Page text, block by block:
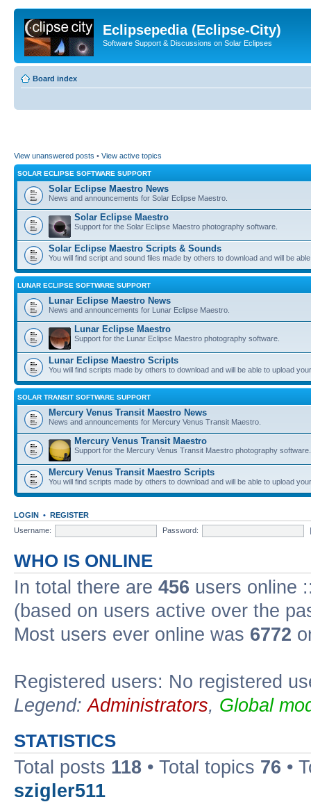
Eclipsepedia (Eclipse-City)
Software Support & Discussions on Solar Eclipses
Board index
View unanswered posts • View active topics
SOLAR ECLIPSE SOFTWARE SUPPORT
Solar Eclipse Maestro News
News and announcements for Solar Eclipse Maestro.
Solar Eclipse Maestro
Support for the Solar Eclipse Maestro photography software.
Solar Eclipse Maestro Scripts & Sounds
You will find script and sound files made by others to download and will be
LUNAR ECLIPSE SOFTWARE SUPPORT
Lunar Eclipse Maestro News
News and announcements for Lunar Eclipse Maestro.
Lunar Eclipse Maestro
Support for the Lunar Eclipse Maestro photography software.
Lunar Eclipse Maestro Scripts
You will find scripts made by others to download and will be able to upload
SOLAR TRANSIT SOFTWARE SUPPORT
Mercury Venus Transit Maestro News
News and announcements for Mercury Venus Transit Maestro.
Mercury Venus Transit Maestro
Support for the Mercury Venus Transit Maestro photography software.
Mercury Venus Transit Maestro Scripts
You will find scripts made by others to download and will be able to upload
LOGIN • REGISTER
Username:
Password:
WHO IS ONLINE
In total there are 456 users online
(based on users active over the
Most users ever online was 6772
Registered users: No registered
Legend:Administrators, Global
STATISTICS
Total posts 118 • Total topics 76 •
szigler511